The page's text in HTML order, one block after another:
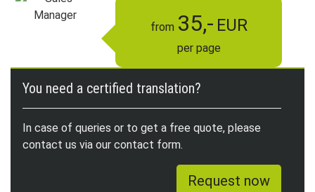
from 35,- EUR
per page
You need a certified translation?
In case of queries or to get a free quote, please
contact us via our contact form.
Request now